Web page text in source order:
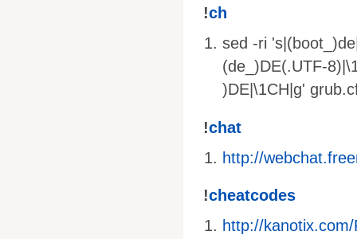
!ch
sed -ri
(de_)DE(.UTF-
)DE|\1CH|g'
!chat
http://
!cheatcodes
http://